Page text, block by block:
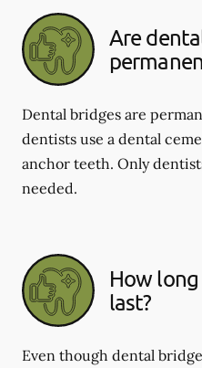
Are
Dental bridges are
dentists use a dental
anchor teeth. Only
needed.
How
last?
Even though dental